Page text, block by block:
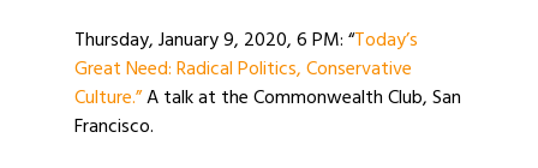
Thursday, January 9, 2020, 6 PM: “Today’s
Great Need: Radical Politics, Conservative
Culture.”A talk at the Commonwealth Club, San
Francisco.